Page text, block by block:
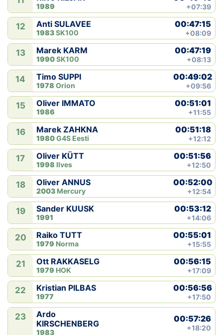
1989 +07:39
12 Anti SULAVEE
1983SK100
00:47:15
+08:09
13 Marek KARM
1990SK100
00:47:19
+08:13
14 Timo SUPPI
1978 Orion
00:49:02
+09:56
15 Oliver IMMATO
1986
00:51:01
+11:55
16 Marek ZAHKNA
1980G4S Eesti
00:51:18
+12:12
17 Oliver KÜTT
1998 Ilves
00:51:56
+12:50
18 Oliver ANNUS
2003 Mercury
00:52:00
+12:54
19 Sander KUUSK
1991
00:53:12
+14:06
20 Raiko TUTT
1979 Norma
00:55:01
+15:55
21 Ott RAKKASELG
1979 HOK
00:56:15
+17:09
22 Kristian PILBAS
1977
00:56:56
+17:50
23
Ardo
KIRSCHENBERG
1983
00:57:26
+18:20